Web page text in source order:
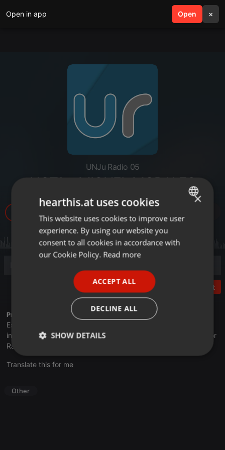
Open in app Open ×
search menu
UNJu Radio 05
NOTA - MIGUEL MORALES
Post
Profile description of UNJu Radio 05:
Espacio que busca complementar a través de la web el trabajo
informativo y el de producción de contenidos que se emiten por
Radio Universidad durante las 24hs. del día.
Translate this for me
Other
ENGLISH
GERMAN
×
hearthis.at uses cookies
This website uses cookies to improve user
experience. By using our website you
consent to all cookies in accordance with
our Cookie Policy. Read more
ACCEPT ALL
DECLINE ALL
SHOW DETAILS
Strictly
necessary
Targeting Functionality